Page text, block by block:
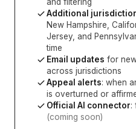
Additional
New Hampshire,
Jersey, and
time
Email updates for
across jurisdictions
Appeal alerts: when
is overturned or
Official AI connector:
(coming soon)